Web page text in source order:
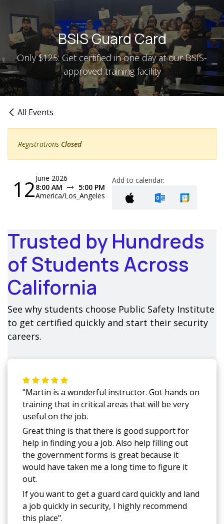
BSIS Guard Card
Only $125: Get certified in one day at our BSIS-
approved training facility
All Events
Registrations Closed
12June 2026
8:00 AM
5:00 PM
America/Los_Angeles
Add to calendar:
Trusted by Hundreds
of Students Across
California
See why students choose Public Safety Institute
to get certified quickly and start their security
careers.
"Martin is a wonderful instructor. Got hands on
training that in critical areas that will be very
useful on the job.
Great thing is that there is good support for
help in finding you a job. Also help filling out
the government forms is great because it
would have taken me a long time to figure it
out.
If you want to get a guard card quickly and land
a job quickly in security, I highly recommend
this place".